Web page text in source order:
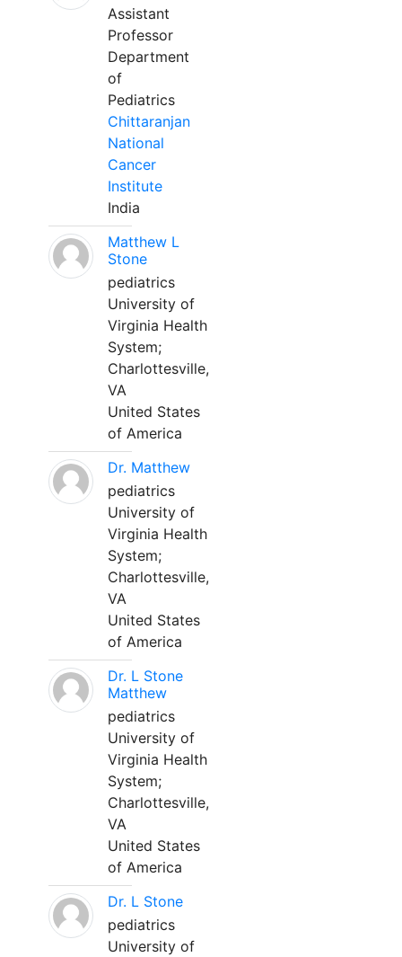
Assistant
Professor
Department
of
Pediatrics
Chittaranjan
National
Cancer
Institute
India
Matthew L
Stone
pediatrics
University of
Virginia Health
System;
Charlottesville,
VA
United States
of America
Dr. Matthew
pediatrics
University of
Virginia Health
System;
Charlottesville,
VA
United States
of America
Dr. L Stone
Matthew
pediatrics
University of
Virginia Health
System;
Charlottesville,
VA
United States
of America
Dr. L Stone
pediatrics
University of